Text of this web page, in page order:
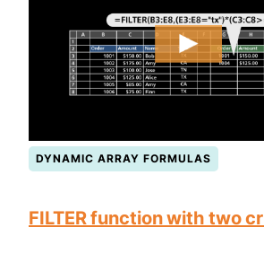
DYNAMIC ARRAY FORMULAS
FILTER function with two